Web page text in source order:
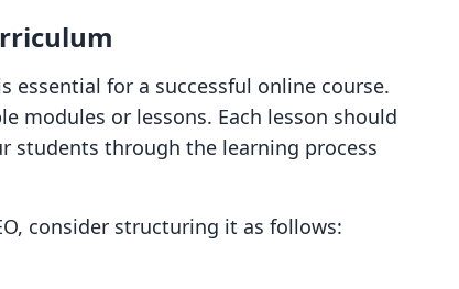
essential for a successful online course.
modules or lessons. Each lesson should
students through the learning process
consider structuring it as follows: